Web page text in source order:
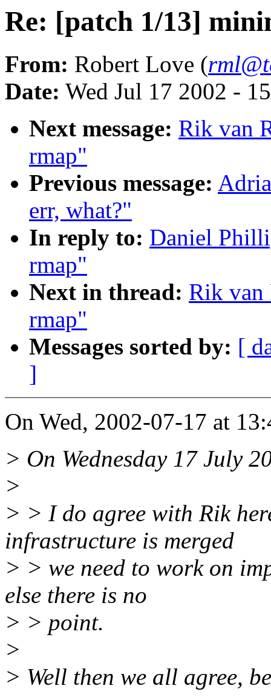
Re: [patch 1/13]
From: Robert Love (
Date: Wed Jul 17 2002 -
Next message: Rik van
rmap"
Previous message:
err, what?"
In reply to: Daniel
rmap"
Next in thread: Rik van
rmap"
Messages sorted by: [
]
On Wed, 2002-07-17 at
> On Wednesday 17 July
>
> > I do agree with Rik
infrastructure is merged
> > we need to work on
else there is no
> > point.
>
> Well then we all agree,